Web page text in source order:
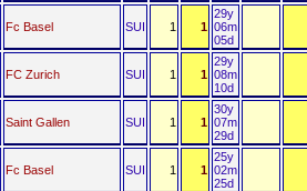
Fc Basel SUI 1 1
29y
06m
05d
FC Zurich SUI 1 1
29y
08m
10d
Saint Gallen SUI 1 1
30y
07m
29d
Fc Basel SUI 1 1
25y
02m
25d